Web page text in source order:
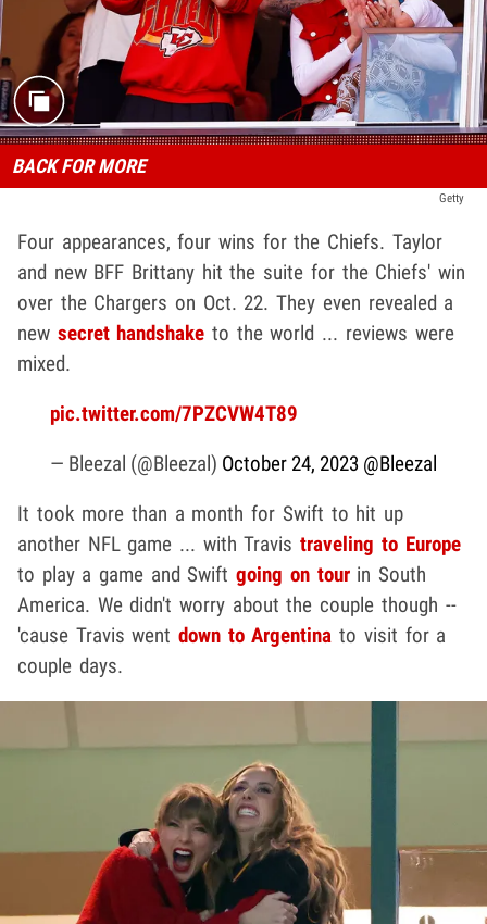
BACK FOR MORE
Getty
Four appearances, four wins for the Chiefs. Taylor
and new BFF Brittany hit the suite for the Chiefs' win
over the Chargers on Oct. 22. They even revealed a
new secret handshake to the world ... reviews were
mixed.
pic.twitter.com/7PZCVW4T89
— Bleezal (@Bleezal) October 24, 2023 @Bleezal
It took more than a month for Swift to hit up
another NFL game ... with Travistraveling to Europe
to play a game and Swiftgoing on tourin South
America. We didn't worry about the couple though --
'cause Travis wentdown to Argentina to visit for a
couple days.